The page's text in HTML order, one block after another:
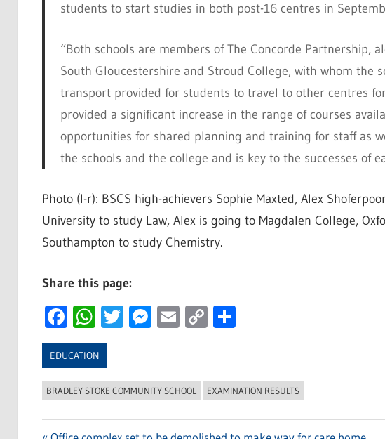
students to start studies in both post-16 centres in
“Both schools are members of The Concorde Partnership,
South Gloucestershire and Stroud College, with whom the
transport provided for students to travel to other centres
provided a significant increase in the range of courses
opportunities for shared planning and training for staff as
the schools and the college and is key to the successes of
Photo (l-r): BSCS high-achievers Sophie Maxted, Alex
University to study Law, Alex is going to Magdalen College,
Southampton to study Chemistry.
Share this page:
Facebook
WhatsApp
Twitter
Messenger
Email
CopyShare
EDUCATION
BRADLEY STOKE COMMUNITY SCHOOL EXAMINATION RESULTS